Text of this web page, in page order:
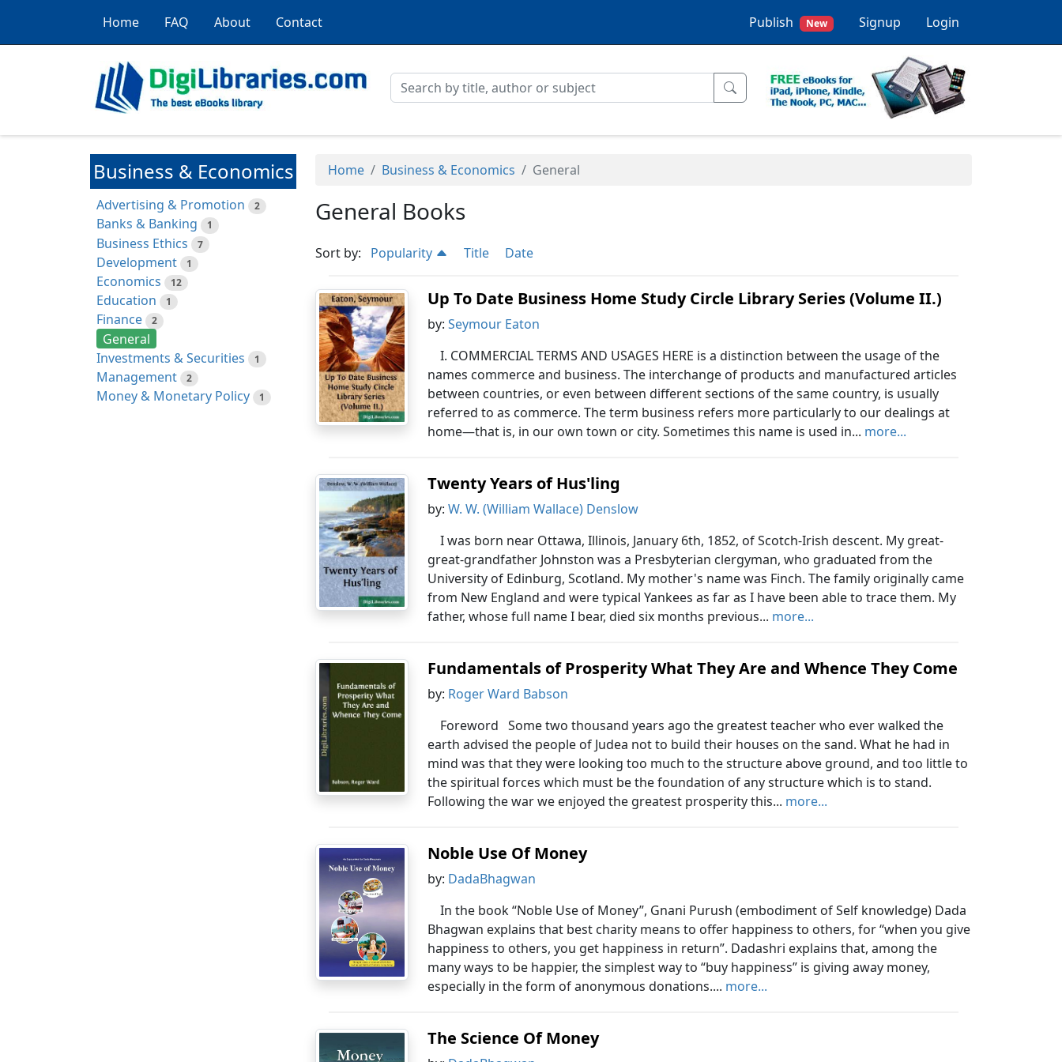
Home FAQ About Contact Publish New Signup Login
Business & Economics
Advertising & Promotion 2
Banks & Banking 1
Business Ethics 7
Development 1
Economics 12
Education 1
Finance 2
General
Investments & Securities
1
Management 2
Money & Monetary Policy 1
Home Business & Economics General
General Books
Sort by: Popularity Title Date
Up To Date Business Home Study Circle Library Series (Volume II.)
by:Seymour Eaton
I. COMMERCIAL TERMS AND USAGES HERE is a distinction between the usage of the
names commerce and business. The interchange of products and manufactured articles
between countries, or even between different sections of the same country, is usually
referred to as commerce. The term business refers more particularly to our dealings at
home—that is, in our own town or city. Sometimes this name is used in... more...
Twenty Years of Hus'ling
by:W. W. (William Wallace) Denslow
I was born near Ottawa, Illinois, January 6th, 1852, of Scotch-Irish descent. My great-
great-grandfather Johnston was a Presbyterian clergyman, who graduated from the
University of Edinburg, Scotland. My mother's name was Finch. The family originally came
from New England and were typical Yankees as far as I have been able to trace them. My
father, whose full name I bear, died six months previous... more...
Fundamentals of Prosperity What They Are and Whence They Come
by: Roger Ward Babson
Foreword Some two thousand years ago the greatest teacher who ever walked the
earth advised the people of Judea not to build their houses on the sand. What he had in
mind was that they were looking too much to the structure above ground, and too little to
the spiritual forces which must be the foundation of any structure which is to stand.
Following the war we enjoyed the greatest prosperity this... more...
Noble Use Of Money
by: DadaBhagwan
In the book “Noble Use of Money”, Gnani Purush (embodiment of Self knowledge) Dada
Bhagwan explains that best charity means to offer happiness to others, for “when you give
happiness to others, you get happiness in return”. Dadashri explains that, among the
many ways to be happier, the simplest way to “buy happiness” is giving away money,
especially in the form of anonymous donations.... more...
The Science Of Money